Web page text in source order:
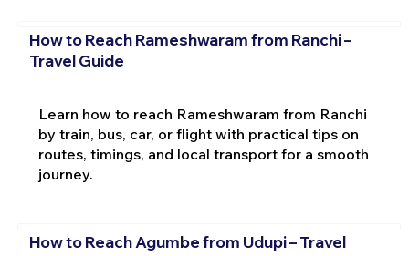
How to Reach Rameshwaram from Ranchi –
Travel Guide
Learn how to reach Rameshwaram from Ranchi
by train, bus, car, or flight with practical tips on
routes, timings, and local transport for a smooth
journey.
How to Reach Agumbe from Udupi – Travel